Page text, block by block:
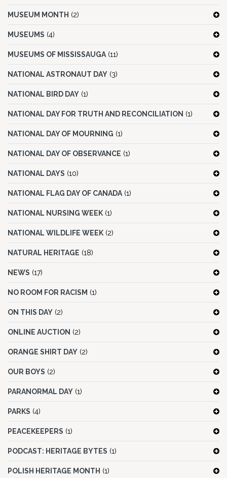
MUSEUM MONTH (2)
MUSEUMS (4)
MUSEUMS OF MISSISSAUGA (11)
NATIONAL ASTRONAUT DAY (3)
NATIONAL BIRD DAY (1)
NATIONAL DAY FOR TRUTH AND RECONCILIATION (1)
NATIONAL DAY OF MOURNING (1)
NATIONAL DAY OF OBSERVANCE (1)
NATIONAL DAYS (10)
NATIONAL FLAG DAY OF CANADA (1)
NATIONAL NURSING WEEK (1)
NATIONAL WILDLIFE WEEK (2)
NATURAL HERITAGE (18)
NEWS (17)
NO ROOM FOR RACISM (1)
ON THIS DAY (2)
ONLINE AUCTION (2)
ORANGE SHIRT DAY (2)
OUR BOYS (2)
PARANORMAL DAY (1)
PARKS (4)
PEACEKEEPERS (1)
PODCAST: HERITAGE BYTES (1)
POLISH HERITAGE MONTH (1)